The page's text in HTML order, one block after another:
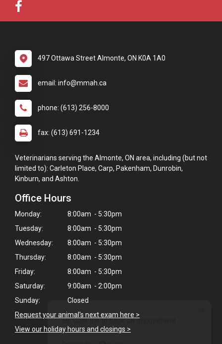
Hi! Click me to book an appointment
497 Ottawa Street Almonte, ON K0A 1A0
email: info@mmah.ca
phone: (613) 256-8000
fax: (613) 691-1234
Veterinarians serving the Almonte, ON area, including (but not
limited to): Carleton Place, Carp, Pakenham, Dunrobin,
Kinburn, and Ashton.
Office Hours
Monday:
8:00am - 5:30pm
Tuesday:
8:00am - 5:30pm
Wednesday:
8:00am - 5:30pm
Thursday:
8:00am - 5:30pm
Friday:
8:00am - 5:30pm
Saturday:
9:00am - 2:00pm
Sunday:
Closed
Request your animal's next exam here >
View our holiday hours and closings >